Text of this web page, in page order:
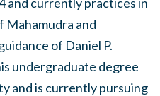
Mahamudra and
of Daniel P.
undergraduate degree
and is currently pursuing